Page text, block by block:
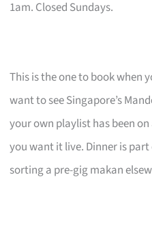
1am. Closed Sundays.
This is the one to book when
want to see Singapore’s
your own playlist has been
you want it live. Dinner is
sorting a pre-gig makan